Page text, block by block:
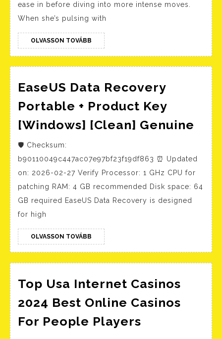
[10
82-
83]
ease in before diving into more intense moves.
When she’s pulsing with
OLVASSON TOVÁBB OLVASSON
TOVÁBB
EaseUS Data Recovery
Portable + Product Key
[Windows] [Clean] Genuine
+
Key
🛡️ Checksum:
b90110049c447ac07e97bf23f19df863 ⏰ Updated
on: 2026-02-27 Verify Processor: 1 GHz CPU for
patching RAM: 4 GB recommended Disk space: 64
GB required EaseUS Data Recovery is designed
for high
OLVASSON TOVÁBB OLVASSON
TOVÁBB
Top Usa Internet Casinos
2024 Best Online Casinos
For People Players